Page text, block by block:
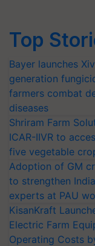
Top
Bayer launches
generation
farmers combat
diseases
Shriram Farm
ICAR-IIVR to
five vegetable
Adoption of GM
to strengthen
experts at PAU
KisanKraft
Electric Farm
Operating Costs